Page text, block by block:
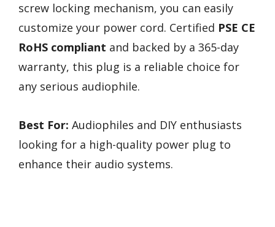
screw locking mechanism, you can easily
customize your power cord. Certified PSE CE
RoHS compliant and backed by a 365-day
warranty, this plug is a reliable choice for
any serious audiophile.
Best For: Audiophiles and DIY enthusiasts
looking for a high-quality power plug to
enhance their audio systems.